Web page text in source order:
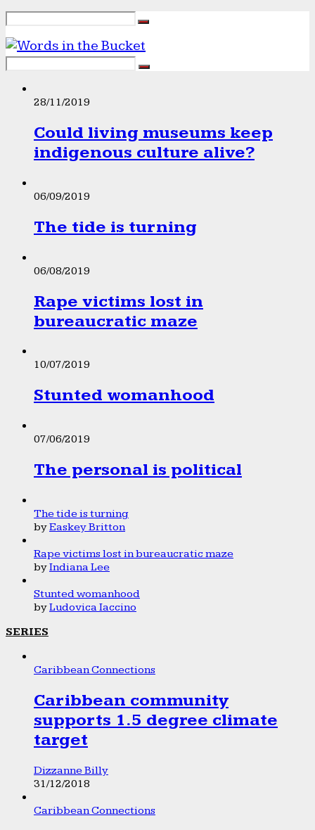
28/11/2019
Could living museums keep
indigenous culture alive?
06/09/2019
The tide is turning
06/08/2019
Rape victims lost in
bureaucratic maze
10/07/2019
Stunted womanhood
07/06/2019
The personal is political
The tide is turning
byEaskey Britton
Rape victims lost in bureaucratic maze
byIndiana Lee
Stunted womanhood
byLudovica Iaccino
SERIES
Caribbean Connections
Caribbean community
supports 1.5 degree climate
target
Dizzanne Billy
31/12/2018
Caribbean Connections